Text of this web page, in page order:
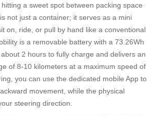
a sweet spot between packing space
not just a container; it serves as a mini
on, ride, or pull by hand like a conventional
is a removable battery with a 73.26Wh
2 hours to fully charge and delivers an
of 8-10 kilometers at a maximum speed of
you can use the dedicated mobile App to
movement, while the physical
steering direction.